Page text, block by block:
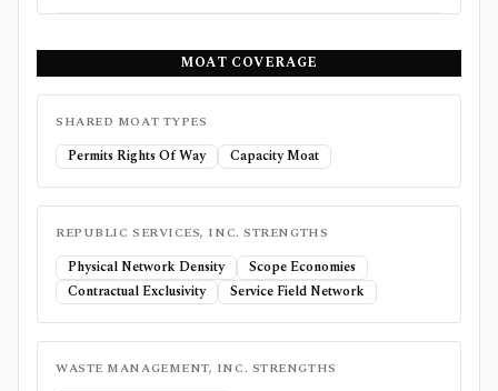
MOAT COVERAGE
SHARED MOAT TYPES
Permits Rights Of Way Capacity Moat
REPUBLIC SERVICES, INC. STRENGTHS
Physical Network Density
Scope Economies
Contractual Exclusivity
Service Field Network
WASTE MANAGEMENT, INC. STRENGTHS